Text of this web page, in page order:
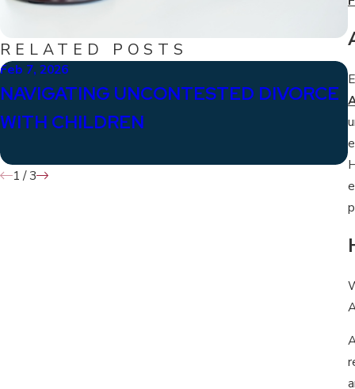
RELATED POSTS
Feb 7, 2026
NAVIGATING UNCONTESTED DIVORCE
WITH CHILDREN
1 /3